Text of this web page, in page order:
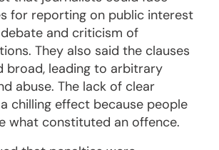
for reporting on public interest
and criticism of
They also said the clauses
broad, leading to arbitrary
abuse. The lack of clear
chilling effect because people
what constituted an offence.